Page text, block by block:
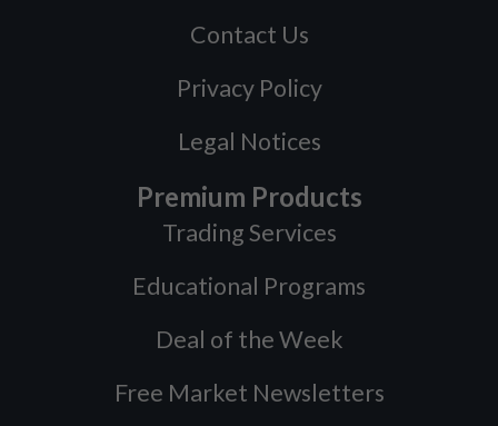
Contact Us
Privacy Policy
Legal Notices
Premium Products
Trading Services
Educational Programs
Deal of the Week
Free Market Newsletters